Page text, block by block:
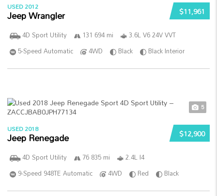
$11,961
USED 2012
Jeep Wrangler
4D Sport Utility 131 694 mi
3.6L V6 24V VVT
5-Speed Automatic
4WD Black Black Interior
5
$12,900
USED 2018
Jeep Renegade
4D Sport Utility 76 835 mi
2.4L I4
9-Speed 948TE Automatic
4WD Red Black